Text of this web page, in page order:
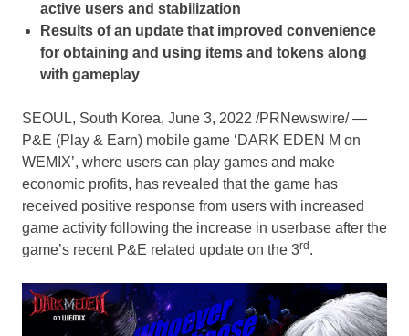
active users and stabilization
Results of an update that improved convenience
for obtaining and using items and tokens along
with gameplay
SEOUL, South Korea, June 3, 2022 /PRNewswire/ —
P&E (Play & Earn) mobile game ‘DARK EDEN M on
WEMIX’, where users can play games and make
economic profits, has revealed that the game has
received positive response from users with increased
game activity following the increase in userbase after the
game’s recent P&E related update on the 3rd .